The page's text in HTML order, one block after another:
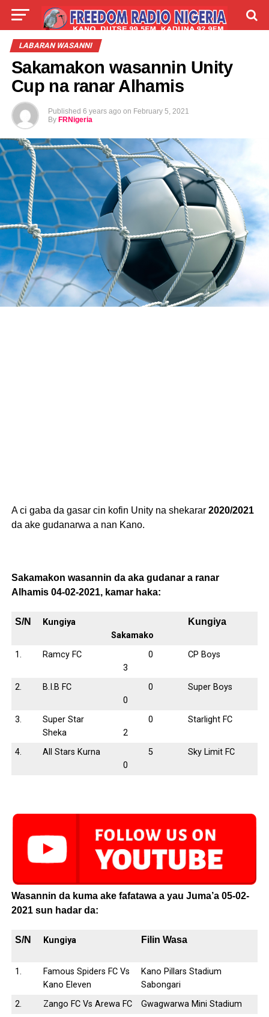
LIVE LABARAI
LABARAN WASANNI
Sakamakon wasannin Unity
Cup na ranar Alhamis
Published 6 years ago on February 5, 2021
By FRNigeria
A ci gaba da gasar cin kofin Unity na shekarar 2020/2021
da ake gudanarwa a nan Kano.
Sakamakon wasannin da aka gudanar a ranar
Alhamis 04-02-2021, kamar haka:
S/N
Kungiya
Sakamako
Kungiya
1.
Ramcy FC
3
0 CP Boys
2.
B.I.B FC
0
0 Super Boys
3.
Super Star
Sheka
2
0 Starlight FC
4.
All Stars Kurna
0
5 Sky Limit FC
Wasannin da kuma ake fafatawa a yau Juma’a 05-02-
2021 sun hadar da:
S/N Kungiya Filin Wasa
1.
Famous Spiders FC Vs
Kano Eleven
Kano Pillars Stadium
Sabongari
2.
Zango FC Vs Arewa FC
Gwagwarwa Mini Stadium